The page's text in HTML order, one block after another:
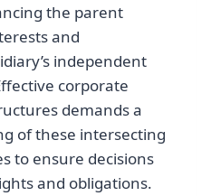
the parent
and
independent
corporate
demands a
of these intersecting
to ensure decisions
and obligations.